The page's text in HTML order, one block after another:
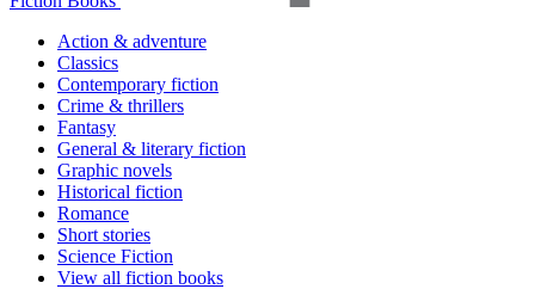
Action & adventure
Classics
Contemporary fiction
Crime & thrillers
Fantasy
General & literary fiction
Graphic novels
Historical fiction
Romance
Short stories
Science Fiction
View all fiction books